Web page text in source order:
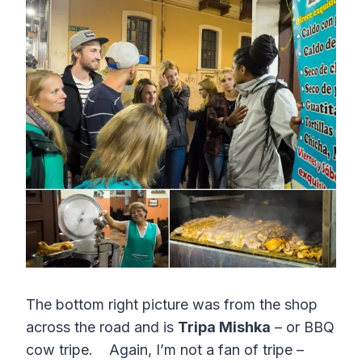
The bottom right picture was from the shop
across the road and is Tripa Mishka – or BBQ
cow tripe. Again, I’m not a fan of tripe –